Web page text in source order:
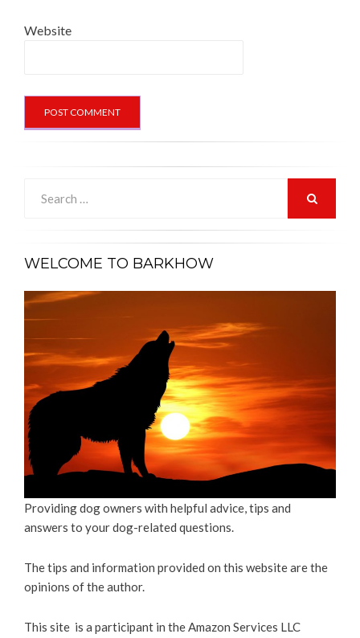
Website
for:
WELCOME TO BARKHOW
Providing dog owners with helpful advice, tips and
answers to your dog-related questions.
The tips and information provided on this website are the
opinions of the author.
This site is a participant in the Amazon Services LLC